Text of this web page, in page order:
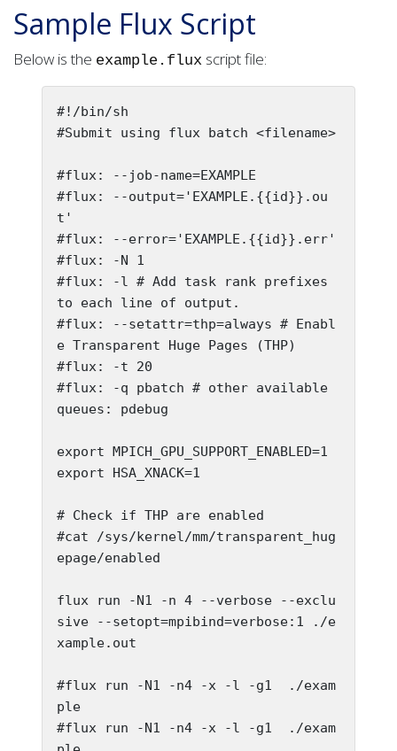
Sample Flux Script
Below is the example.flux script file:
#!/bin/sh
#Submit using flux batch <filename>
#flux: --job-name=EXAMPLE
#flux: --output='EXAMPLE.{{id}}.ou
t'
#flux: --error='EXAMPLE.{{id}}.err'
#flux: -N 1
#flux: -l # Add task rank prefixes
to each line of output.
#flux: --setattr=thp=always # Enabl
e Transparent Huge Pages (THP)
#flux: -t 20
#flux: -q pbatch # other available
queues: pdebug
export MPICH_GPU_SUPPORT_ENABLED=1
export HSA_XNACK=1
# Check if THP are enabled
#cat /sys/kernel/mm/transparent_hug
epage/enabled
flux run -N1 -n 4 --verbose --exclu
sive --setopt=mpibind=verbose:1 ./e
xample.out
#flux run -N1 -n4 -x -l -g1  ./exam
ple
#flux run -N1 -n4 -x -l -g1  ./exam